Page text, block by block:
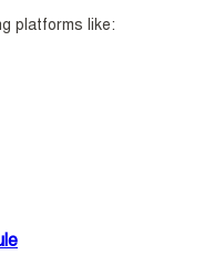
platforms like: